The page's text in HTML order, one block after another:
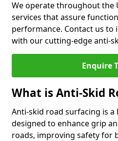
We operate throughout the
services that assure
performance. Contact us to
with our cutting-edge anti-
Enquire
What is Anti-Skid
Anti-skid road surfacing is
designed to enhance grip
roads, improving safety for